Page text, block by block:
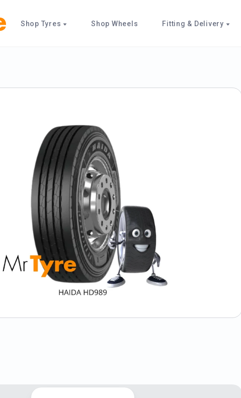
Shop Tyres Shop Wheels Fitting & Delivery